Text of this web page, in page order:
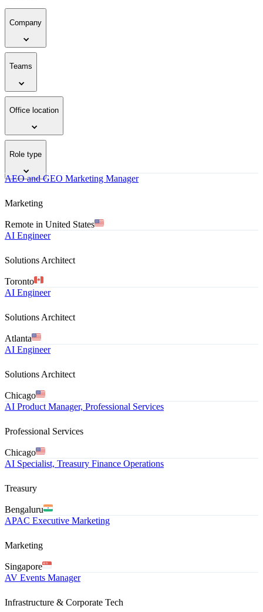
Company
Teams
Office location
Role type
AEO and GEO Marketing Manager
Marketing
Remote in United States
AI Engineer
Solutions Architect
Toronto
AI Engineer
Solutions Architect
Atlanta
AI Engineer
Solutions Architect
Chicago
AI Product Manager, Professional Services
Professional Services
Chicago
AI Specialist, Treasury Finance Operations
Treasury
Bengaluru
APAC Executive Marketing
Marketing
Singapore
AV Events Manager
Infrastructure & Corporate Tech